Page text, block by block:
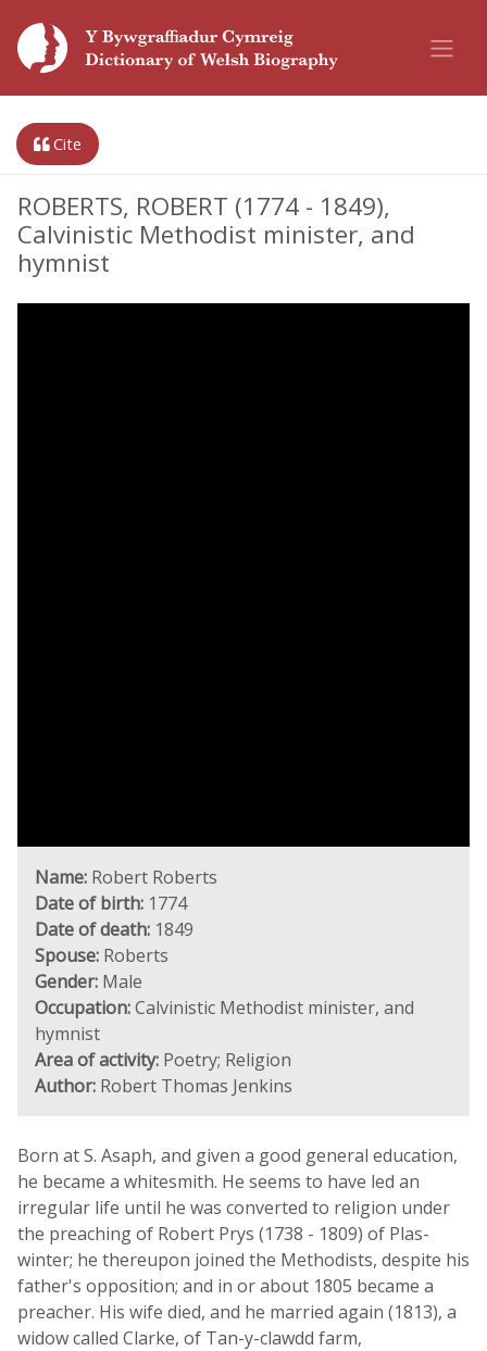
Cite
ROBERTS, ROBERT (1774 - 1849),
Calvinistic Methodist minister, and
hymnist
Name: Robert Roberts
Date of birth: 1774
Date of death: 1849
Spouse: Roberts
Gender: Male
Occupation:Calvinistic Methodist minister, and
hymnist
Area of activity: Poetry; Religion
Author: Robert Thomas Jenkins
Born at S. Asaph, and given a good general education,
he became a whitesmith. He seems to have led an
irregular life until he was converted to religion under
the preaching of Robert Prys (1738 - 1809) of Plas-
winter; he thereupon joined the Methodists, despite his
father's opposition; and in or about 1805 became a
preacher. His wife died, and he married again (1813), a
widow called Clarke, of Tan-y-clawdd farm,